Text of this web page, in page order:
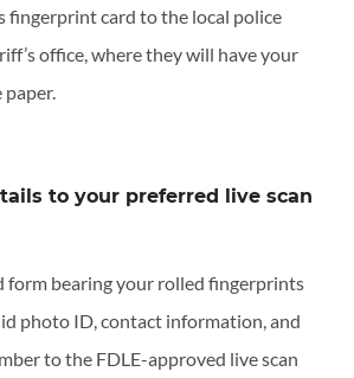
fingerprint card to the local police
office, where they will have your
to your preferred live scan
form bearing your rolled fingerprints
photo ID, contact information, and
to the FDLE-approved live scan